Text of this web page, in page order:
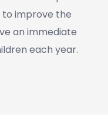
improve the
an immediate
each year.